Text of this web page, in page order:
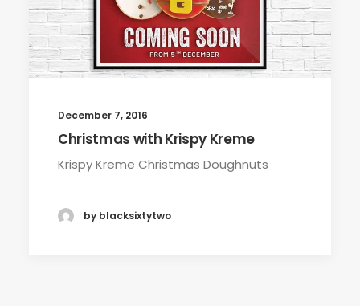
December 7, 2016
Christmas with Krispy Kreme
Krispy Kreme Christmas Doughnuts
by blacksixtytwo